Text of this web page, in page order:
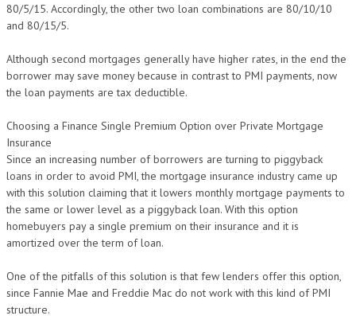
80/5/15. Accordingly, the other two loan combinations are 80/10/10
and 80/15/5.
Although second mortgages generally have higher rates, in the end the
borrower may save money because in contrast to PMI payments, now
the loan payments are tax deductible.
Choosing a Finance Single Premium Option over Private Mortgage
Insurance
Since an increasing number of borrowers are turning to piggyback
loans in order to avoid PMI, the mortgage insurance industry came up
with this solution claiming that it lowers monthly mortgage payments to
the same or lower level as a piggyback loan. With this option
homebuyers pay a single premium on their insurance and it is
amortized over the term of loan.
One of the pitfalls of this solution is that few lenders offer this option,
since Fannie Mae and Freddie Mac do not work with this kind of PMI
structure.